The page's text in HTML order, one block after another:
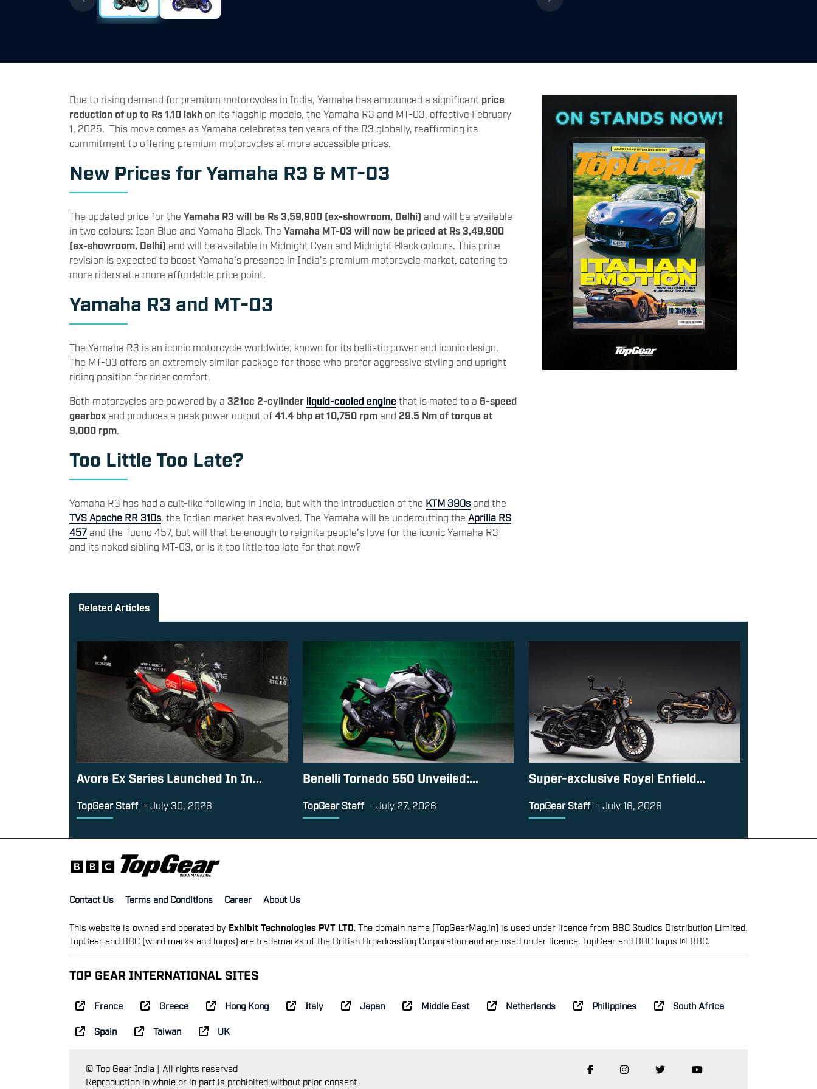
Due to rising demand for premium motorcycles in India, Yamaha has announced a significant price
reduction of up to Rs 1.10 lakh on its flagship models, the Yamaha R3 and MT-03, effective February
1, 2025. This move comes as Yamaha celebrates ten years of the R3 globally, reaffirming its
commitment to offering premium motorcycles at more accessible prices.
New Prices for Yamaha R3 & MT-03
The updated price for the Yamaha R3 will be Rs 3,59,900 (ex-showroom, Delhi) and will be available
in two colours: Icon Blue and Yamaha Black. The Yamaha MT-03 will now be priced at Rs 3,49,900
(ex-showroom, Delhi) and will be available in Midnight Cyan and Midnight Black colours. This price
revision is expected to boost Yamaha’s presence in India’s premium motorcycle market, catering to
more riders at a more affordable price point.
Yamaha R3 and MT-03
The Yamaha R3 is an iconic motorcycle worldwide, known for its ballistic power and iconic design.
The MT-03 offers an extremely similar package for those who prefer aggressive styling and upright
riding position for rider comfort.
Both motorcycles are powered by a 321cc 2-cylinder liquid-cooled engine that is mated to a 6-speed
gearbox and produces a peak power output of 41.4 bhp at 10,750 rpm and 29.5 Nm of torque at
9,000 rpm.
Too Little Too Late?
Yamaha R3 has had a cult-like following in India, but with the introduction of the KTM 390s and the
TVS Apache RR 310s, the Indian market has evolved. The Yamaha will be undercutting the Aprilia RS
457 and the Tuono 457, but will that be enough to reignite people's love for the iconic Yamaha R3
and its naked sibling MT-03, or is it too little too late for that now?
Related Articles
Avore Ex Series Launched In In...
TopGear Staff - July 30, 2026
Benelli Tornado 550 Unveiled:...
TopGear Staff - July 27, 2026
Super-exclusive Royal Enfield...
TopGear Staff - July 16, 2026
Contact Us Terms and Conditions Career About Us
This website is owned and operated by Exhibit Technologies PVT LTD . The domain name [TopGearMag.in] is used under licence from BBC Studios Distribution Limited.
TopGear and BBC (word marks and logos) are trademarks of the British Broadcasting Corporation and are used under licence. TopGear and BBC logos © BBC.
TOP GEAR INTERNATIONAL SITES
France Greece Hong Kong Italy Japan Middle East Netherlands Philippines South Africa
Spain Taiwan UK
© Top Gear India | All rights reserved
Reproduction in whole or in part is prohibited without prior consent